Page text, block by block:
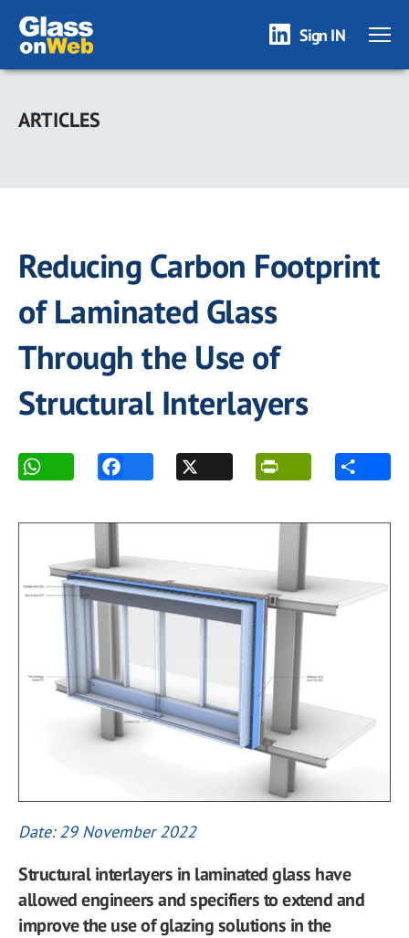
Skip
main
Sign IN
ARTICLES
Reducing Carbon Footprint
of Laminated Glass
Through the Use of
Structural Interlayers
Date: 29 November 2022
Structural interlayers in laminated glass have
allowed engineers and specifiers to extend and
improve the use of glazing solutions in the